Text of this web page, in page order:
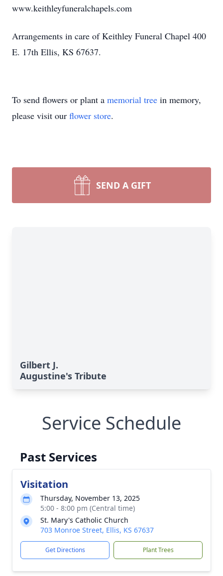
www.keithleyfuneralchapels.com
Arrangements in care of Keithley Funeral Chapel 400
E. 17th Ellis, KS 67637.
To send flowers or plant a memorial tree in memory,
please visit our flower store.
SEND A GIFT
Gilbert J.
Augustine's Tribute
Service Schedule
Past Services
Visitation
Thursday, November 13, 2025
5:00 - 8:00 pm (Central time)
St. Mary's Catholic Church
703 Monroe Street, Ellis, KS 67637
Get Directions Plant Trees